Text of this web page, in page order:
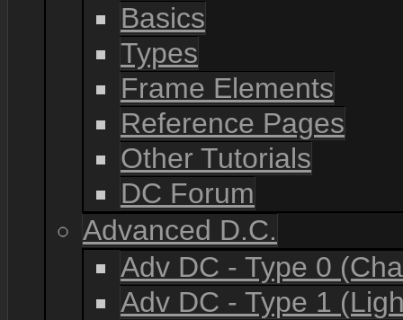
Basics
Types
Frame Elements
Reference Pages
Other Tutorials
DC Forum
Advanced D.C.
Adv DC - Type 0
Adv DC - Type 1